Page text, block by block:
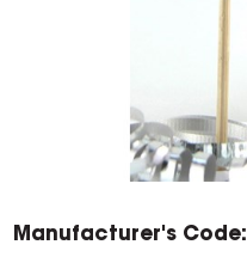
Manufacturer's Code: